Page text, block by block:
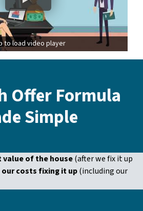
to load video player
Offer Formula
Simple
value of the house(after we fix it up
our costs fixing it up(including our